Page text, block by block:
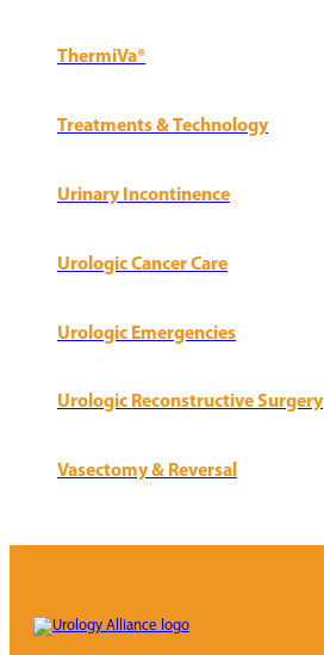
ThermiVa®
Treatments & Technology
Urinary Incontinence
Urologic Cancer Care
Urologic Emergencies
Urologic Reconstructive Surgery
Vasectomy & Reversal